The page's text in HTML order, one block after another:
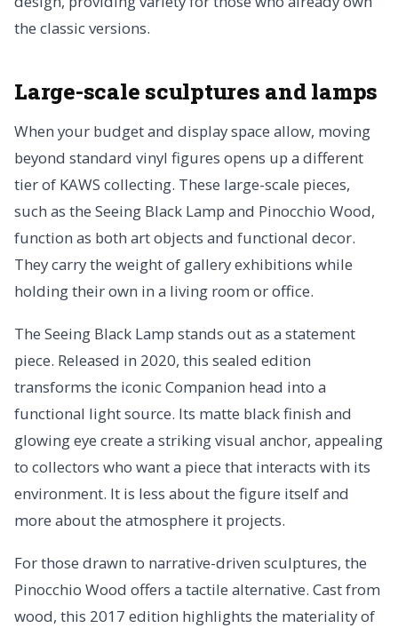
the classic versions.
Large-scale sculptures and lamps
When your budget and display space allow, moving
beyond standard vinyl figures opens up a different
tier of KAWS collecting. These large-scale pieces,
such as the Seeing Black Lamp and Pinocchio Wood,
function as both art objects and functional decor.
They carry the weight of gallery exhibitions while
holding their own in a living room or office.
The Seeing Black Lamp stands out as a statement
piece. Released in 2020, this sealed edition
transforms the iconic Companion head into a
functional light source. Its matte black finish and
glowing eye create a striking visual anchor, appealing
to collectors who want a piece that interacts with its
environment. It is less about the figure itself and
more about the atmosphere it projects.
For those drawn to narrative-driven sculptures, the
Pinocchio Wood offers a tactile alternative. Cast from
wood, this 2017 edition highlights the materiality of